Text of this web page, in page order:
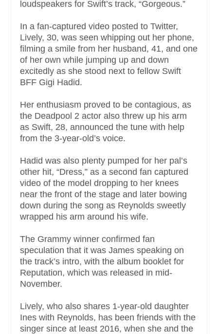
loudspeakers for Swift’s track, “Gorgeous.”
In a fan-captured video posted to Twitter,
Lively, 30, was seen whipping out her phone,
filming a smile from her husband, 41, and one
of her own while jumping up and down
excitedly as she stood next to fellow Swift
BFF Gigi Hadid.
Her enthusiasm proved to be contagious, as
the Deadpool 2 actor also threw up his arm
as Swift, 28, announced the tune with help
from the 3-year-old’s voice.
Hadid was also plenty pumped for her pal’s
other hit, “Dress,” as a second fan captured
video of the model dropping to her knees
near the front of the stage and later bowing
down during the song as Reynolds sweetly
wrapped his arm around his wife.
The Grammy winner confirmed fan
speculation that it was James speaking on
the track’s intro, with the album booklet for
Reputation, which was released in mid-
November.
Lively, who also shares 1-year-old daughter
Ines with Reynolds, has been friends with the
singer since at least 2016, when she and the